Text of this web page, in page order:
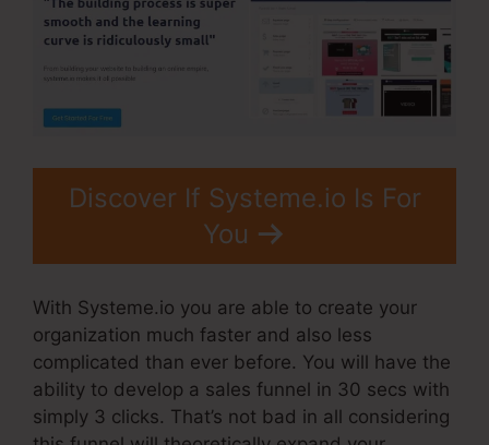
Discover If Systeme.io Is For
You
With Systeme.io you are able to create your
organization much faster and also less
complicated than ever before. You will have the
ability to develop a sales funnel in 30 secs with
simply 3 clicks. That’s not bad in all considering